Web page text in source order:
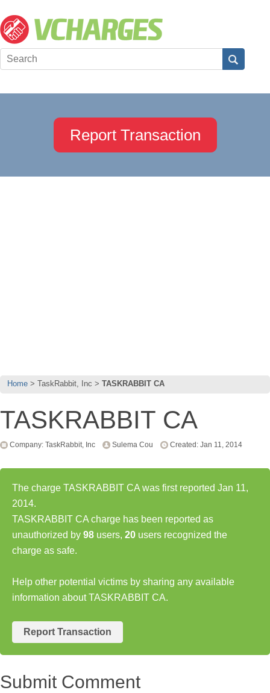
Report Transaction
Home TaskRabbit, Inc TASKRABBIT CA
TASKRABBIT CA
Company: TaskRabbit, Inc Sulema Cou Created: Jan 11, 2014
The charge TASKRABBIT CA was first reported Jan 11,
2014.
TASKRABBIT CA charge has been reported as
unauthorized by 98 users, 20 users recognized the
charge as safe.
Help other potential victims by sharing any available
information about TASKRABBIT CA.
Report Transaction
Submit Comment